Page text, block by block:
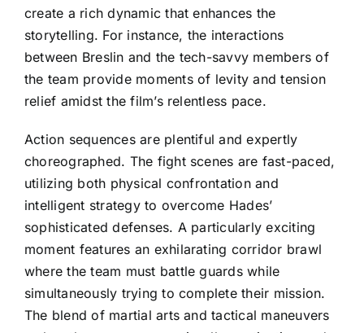
create a rich dynamic that enhances the
storytelling. For instance, the interactions
between Breslin and the tech-savvy members of
the team provide moments of levity and tension
relief amidst the film’s relentless pace.
Action sequences are plentiful and expertly
choreographed. The fight scenes are fast-paced,
utilizing both physical confrontation and
intelligent strategy to overcome Hades’
sophisticated defenses. A particularly exciting
moment features an exhilarating corridor brawl
where the team must battle guards while
simultaneously trying to complete their mission.
The blend of martial arts and tactical maneuvers